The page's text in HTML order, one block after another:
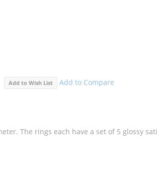
Add to Wish List Add to Compare
The rings each have a set of 5 glossy